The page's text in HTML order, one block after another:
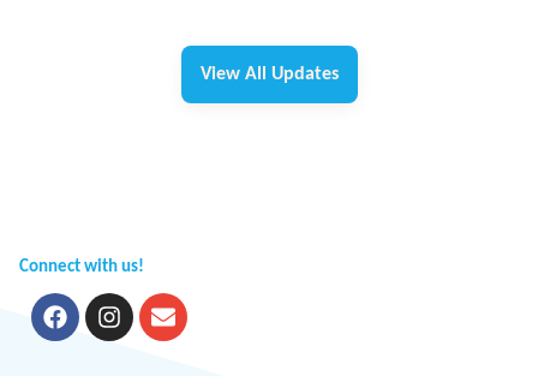
View All Updates
Connect with us!